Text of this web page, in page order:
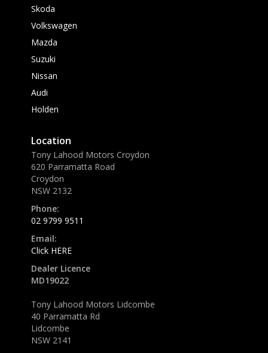
Skoda
Volkswagen
Mazda
Suzuki
Nissan
Audi
Holden
Location
Tony Lahood Motors Croydon
620 Parramatta Road
Croydon
NSW 2132
Phone:
02 9799 9511
Email:
Click HERE
Dealer Licence
MD19022
Tony Lahood Motors Lidcombe
40 Parramatta Rd
Lidcombe
NSW 2141